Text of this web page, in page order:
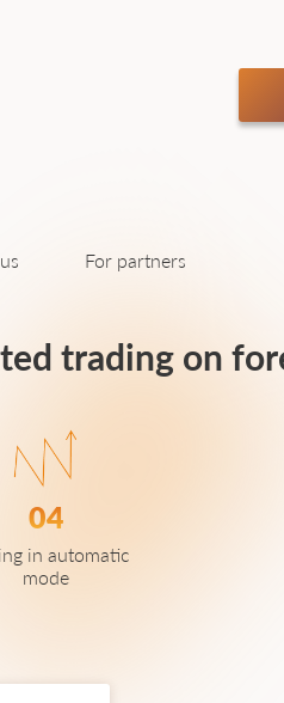
For partners
trading on
04
in automatic
mode